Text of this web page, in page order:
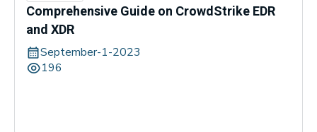
Comprehensive Guide on CrowdStrike EDR
and XDR
September-1-2023
196